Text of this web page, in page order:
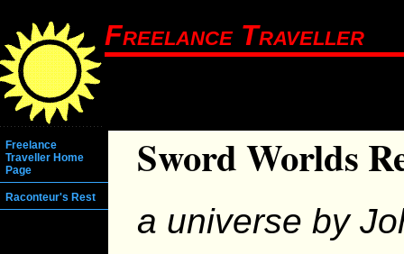
Freelance Traveller
Freelance
Traveller Home
Page
Raconteur's Rest
Sword Worlds
a universe by